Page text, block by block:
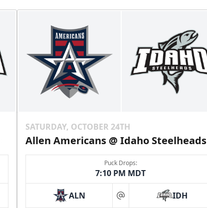
SATURDAY, OCTOBER 24TH
Allen Americans @ Idaho Steelheads
Puck Drops:
7:10 PM MDT
ALN at IDH